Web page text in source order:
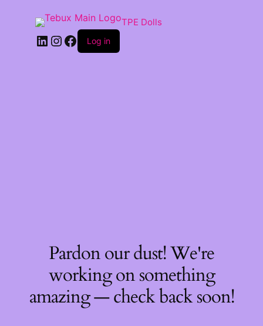
TPE Dolls
LinkedIn
Instagram
Facebook
Log in
Pardon our dust! We're
working on something
amazing — check back soon!